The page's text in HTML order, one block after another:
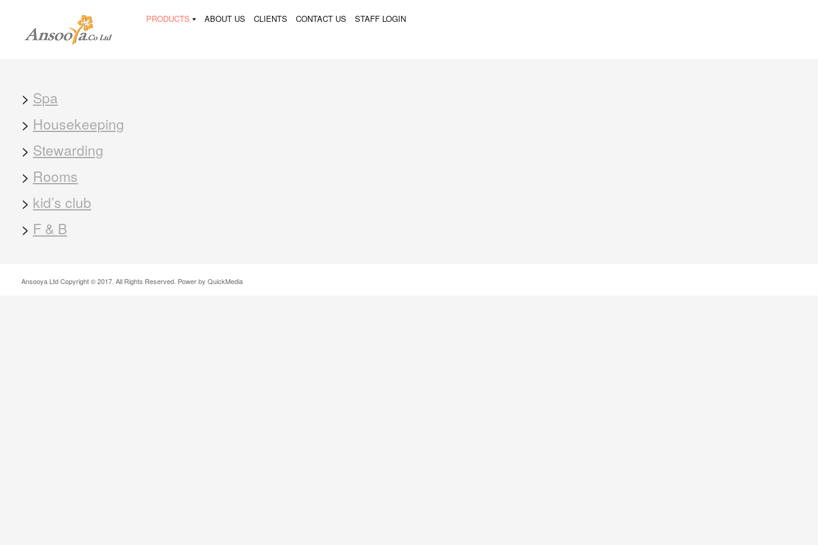
PRODUCTS ABOUT US CLIENTS CONTACT US STAFF LOGIN
> Spa
> Housekeeping
> Stewarding
> Rooms
> kid’s club
> F & B
Ansooya Ltd Copyright © 2017. All Rights Reserved. Power by QuickMedia